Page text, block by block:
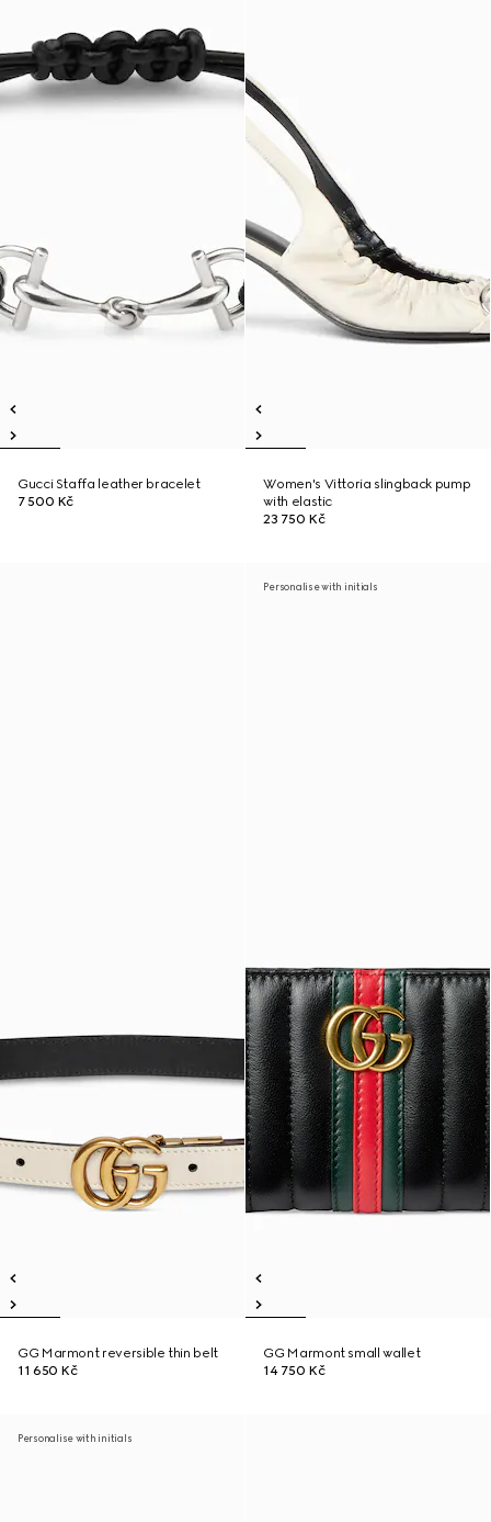
Gucci Staffa leather bracelet
7 500 Kč
Women's Vittoria slingback pump
with elastic
23 750 Kč
GG Marmont reversible thin belt
11 650 Kč
Personalise with initials
GG Marmont small wallet
14 750 Kč
Personalise with initials